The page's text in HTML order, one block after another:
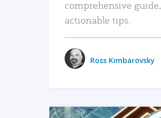
comprehensive
actionable tips.
Ross Kimbarovsky